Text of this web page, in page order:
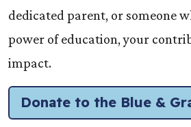
dedicated parent, or someone
power of education, your
impact.
Donate to the Blue &